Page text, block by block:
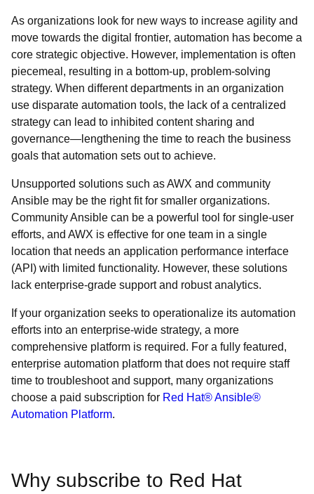
As organizations look for new ways to increase agility and
move towards the digital frontier, automation has become a
core strategic objective. However, implementation is often
piecemeal, resulting in a bottom-up, problem-solving
strategy. When different departments in an organization
use disparate automation tools, the lack of a centralized
strategy can lead to inhibited content sharing and
governance—lengthening the time to reach the business
goals that automation sets out to achieve.
Unsupported solutions such as AWX and community
Ansible may be the right fit for smaller organizations.
Community Ansible can be a powerful tool for single-user
efforts, and AWX is effective for one team in a single
location that needs an application performance interface
(API) with limited functionality. However, these solutions
lack enterprise-grade support and robust analytics.
If your organization seeks to operationalize its automation
efforts into an enterprise-wide strategy, a more
comprehensive platform is required. For a fully featured,
enterprise automation platform that does not require staff
time to troubleshoot and support, many organizations
choose a paid subscription for Red Hat® Ansible®
Automation Platform.
Why subscribe to Red Hat